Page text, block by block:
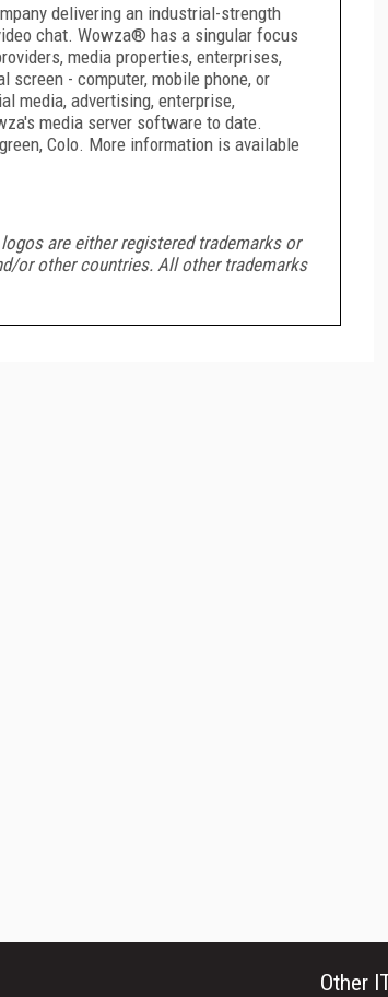
delivering an industrial-strength
chat. Wowza® has a singular focus
media properties, enterprises,
screen - computer, mobile phone, or
media, advertising, enterprise,
media server software to date.
Colo. More information is available
are either registered trademarks or
or other countries. All other trademarks
Other